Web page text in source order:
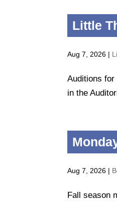
Little
Aug 7, 2026 |
Auditions for
in the
Aug 7, 2026 |
Fall season